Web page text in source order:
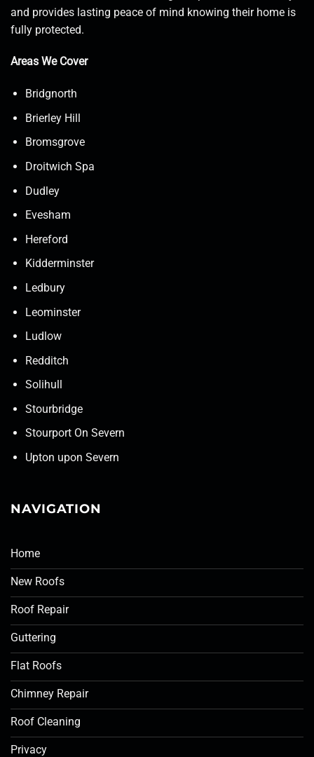
and provides lasting peace of mind knowing their home is
fully protected.
Areas We Cover
Bridgnorth
Brierley Hill
Bromsgrove
Droitwich Spa
Dudley
Evesham
Hereford
Kidderminster
Ledbury
Leominster
Ludlow
Redditch
Solihull
Stourbridge
Stourport On Severn
Upton upon Severn
NAVIGATION
Home
New Roofs
Roof Repair
Guttering
Flat Roofs
Chimney Repair
Roof Cleaning
Privacy